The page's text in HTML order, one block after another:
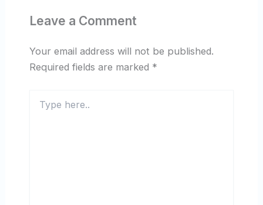
Leave a Comment
Your email address will not be published.
Required fields are marked *
here..